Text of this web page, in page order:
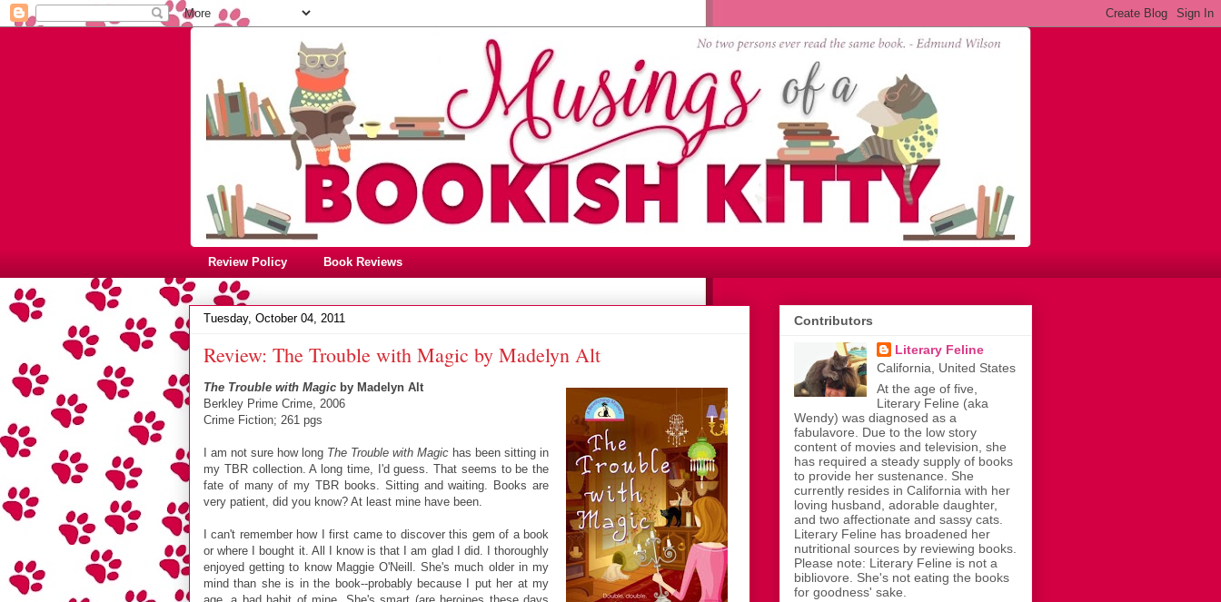
Review Policy Book Reviews
Tuesday, October 04, 2011
Review: The Trouble with Magic by Madelyn Alt
The Trouble with Magic by Madelyn Alt
Berkley Prime Crime, 2006
Crime Fiction; 261 pgs
I am not sure how long The Trouble with Magic has been sitting in
my TBR collection. A long time, I'd guess. That seems to be the
fate of many of my TBR books. Sitting and waiting. Books are
very patient, did you know? At least mine have been.
I can't remember how I first came to discover this gem of a book
or where I bought it. All I know is that I am glad I did. I thoroughly
enjoyed getting to know Maggie O'Neill. She's much older in my
mind than she is in the book--probably because I put her at my
Contributors
Literary Feline
California, United States
At the age of five,
Literary Feline (aka
Wendy) was diagnosed as a
fabulavore. Due to the low story
content of movies and television, she
has required a steady supply of books
to provide her sustenance. She
currently resides in California with her
loving husband, adorable daughter,
and two affectionate and sassy cats.
Literary Feline has broadened her
nutritional sources by reviewing books.
Please note: Literary Feline is not a
bibliovore. She's not eating the books
for goodness' sake.